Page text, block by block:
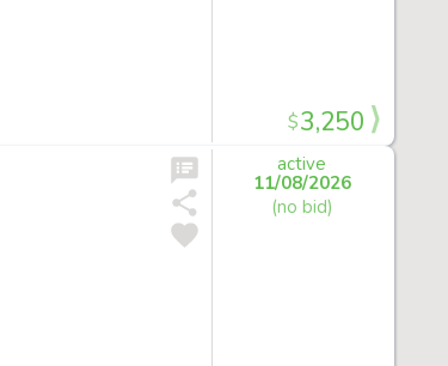
$3,250
active
11/08/2026
(no bid)